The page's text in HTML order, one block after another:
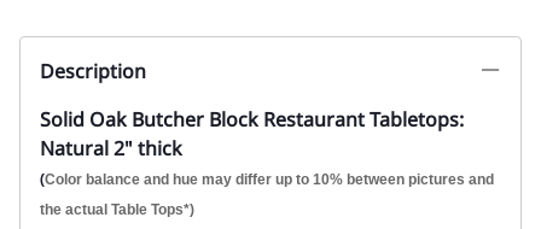
Description
Solid Oak Butcher Block Restaurant Tabletops:
Natural 2" thick
(Color balance and hue may differ up to 10% between pictures and
the actual Table Tops*)